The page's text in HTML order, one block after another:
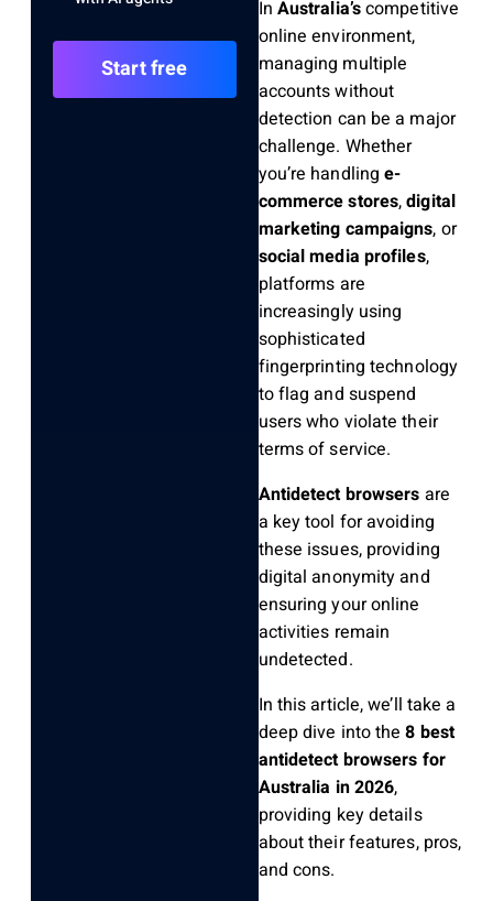
Start free
In Australia’scompetitive
online environment,
managing multiple
accounts without
detection can be a major
challenge. Whether
you’re handlinge-
commerce stores,digital
marketing campaigns, or
social media profiles,
platforms are
increasingly using
sophisticated
fingerprinting technology
to flag and suspend
users who violate their
terms of service.
Antidetect browsers are
a key tool for avoiding
these issues, providing
digital anonymity and
ensuring your online
activities remain
undetected.
In this article, we’ll take a
deep dive into the8 best
antidetect browsers for
Australia in 2026,
providing key details
about their features, pros,
and cons.